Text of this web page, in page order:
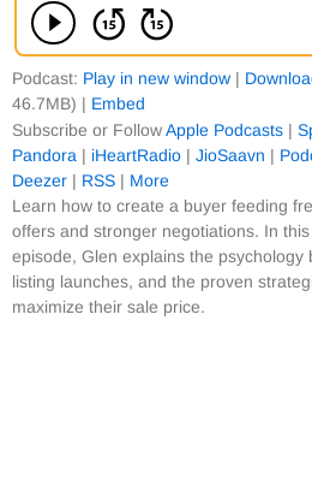
Podcast: Play in new window |
46.7MB) | Embed
Subscribe or FollowApple Podcasts |
Pandora | iHeartRadio | JioSaavn |
Deezer | RSS | More
Learn how to create a buyer feeding
offers and stronger negotiations. In
episode, Glen explains the
listing launches, and the proven
maximize their sale price.